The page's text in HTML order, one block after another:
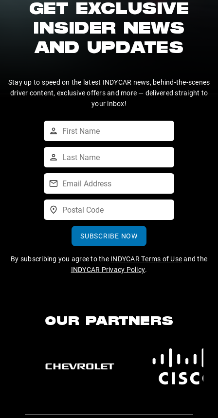
GET EXCLUSIVE
INSIDER NEWS
AND UPDATES
Stay up to speed on the latest INDYCAR news, behind-the-scenes
driver content, exclusive offers and more — delivered straight to
your inbox!
SUBSCRIBE NOW
By subscribing you agree to the INDYCAR Terms of Useand the
INDYCAR Privacy Policy.
OUR PARTNERS